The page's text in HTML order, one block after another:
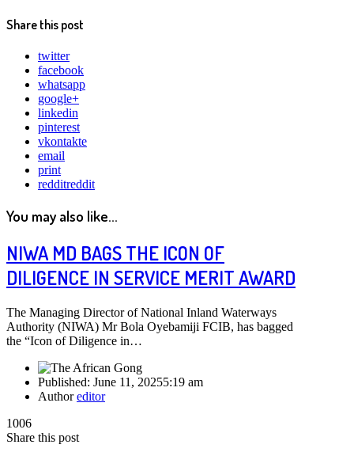
Share this post
twitter
facebook
whatsapp
google+
linkedin
pinterest
vkontakte
email
print
redditreddit
You may also like...
NIWA MD BAGS THE ICON OF
DILIGENCE IN SERVICE MERIT AWARD
The Managing Director of National Inland Waterways
Authority (NIWA) Mr Bola Oyebamiji FCIB, has bagged
the “Icon of Diligence in…
Published: June 11, 20255:19 am
Authoreditor
1006
Share this post